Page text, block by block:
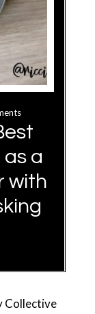
a
with
Collective